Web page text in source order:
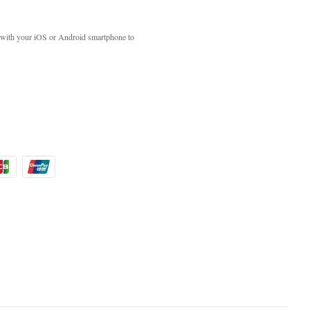
your iOS or Android smartphone to